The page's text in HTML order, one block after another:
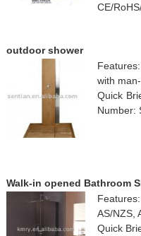
CE/
outdoor shower
with
Quick
Number:
Walk-in opened Bathroom
AS/NZS,
Quick